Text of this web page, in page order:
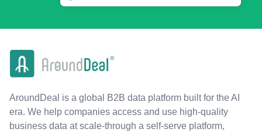
AroundDeal is a global B2B data platform built for the AI
era. We help companies access and use high-quality
business data at scale-through a self-serve platform,